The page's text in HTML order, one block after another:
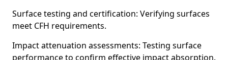
Surface testing and certification: Verifying surfaces
meet CFH requirements.
Impact attenuation assessments: Testing surface
performance to confirm effective impact absorption.